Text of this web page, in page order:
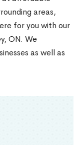
areas,
for you with our
ON. We
as well as